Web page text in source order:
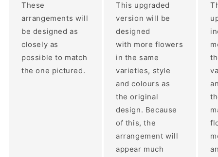
These
arrangements will
be designed as
closely as
possible to match
the one pictured.
This upgraded
version will be
designed
with more flowers
in the same
varieties, style
and colours as
the original
design. Because
of this, the
arrangement will
appear much